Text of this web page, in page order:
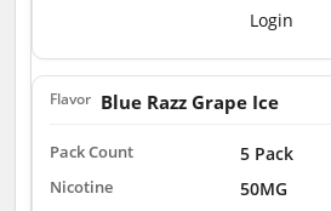
Login
5 Pack
Blue Razz Grape Ice
50MG